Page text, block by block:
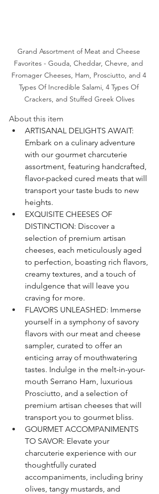
Grand Assortment of Meat and Cheese
Favorites - Gouda, Cheddar, Chevre, and
Fromager Cheeses, Ham, Prosciutto, and 4
Types Of Incredible Salami, 4 Types Of
Crackers, and Stuffed Greek Olives
About this item
ARTISANAL DELIGHTS AWAIT:
Embark on a culinary adventure
with our gourmet charcuterie
assortment, featuring handcrafted,
flavor-packed cured meats that will
transport your taste buds to new
heights.
EXQUISITE CHEESES OF
DISTINCTION: Discover a
selection of premium artisan
cheeses, each meticulously aged
to perfection, boasting rich flavors,
creamy textures, and a touch of
indulgence that will leave you
craving for more.
FLAVORS UNLEASHED: Immerse
yourself in a symphony of savory
flavors with our meat and cheese
sampler, curated to offer an
enticing array of mouthwatering
tastes. Indulge in the melt-in-your-
mouth Serrano Ham, luxurious
Prosciutto, and a selection of
premium artisan cheeses that will
transport you to gourmet bliss.
GOURMET ACCOMPANIMENTS
TO SAVOR: Elevate your
charcuterie experience with our
thoughtfully curated
accompaniments, including briny
olives, tangy mustards, and